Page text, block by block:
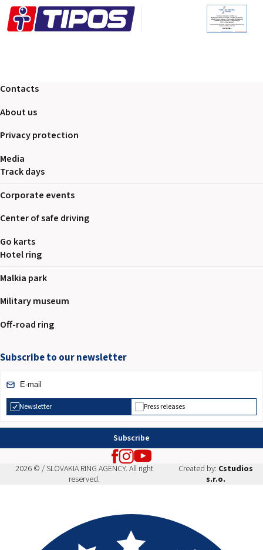
Contacts
About us
Privacy protection
Media
Track days
Corporate events
Center of safe driving
Go karts
Hotel ring
Malkia park
Military museum
Off-road ring
Subscribe to our newsletter
Newsletter Press releases
Subscribe
2026 © / SLOVAKIA RING AGENCY. All right
reserved.
Created by: Cstudios
s.r.o.